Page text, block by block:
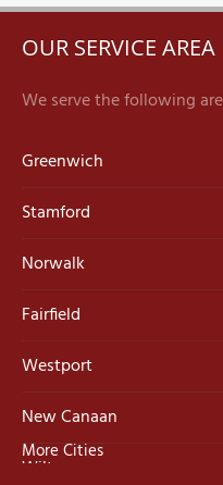
OUR SERVICE AREA
We serve the following
Greenwich
Stamford
Norwalk
Fairfield
Westport
New Canaan
Wilton
More Cities